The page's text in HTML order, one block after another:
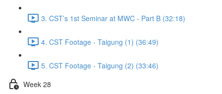
3. CST’s 1st Seminar at MWC - Part B (32:18)
4. CST Footage - Taigung (1) (36:49)
5. CST Footage - Taigung (2) (33:46)
Week 28